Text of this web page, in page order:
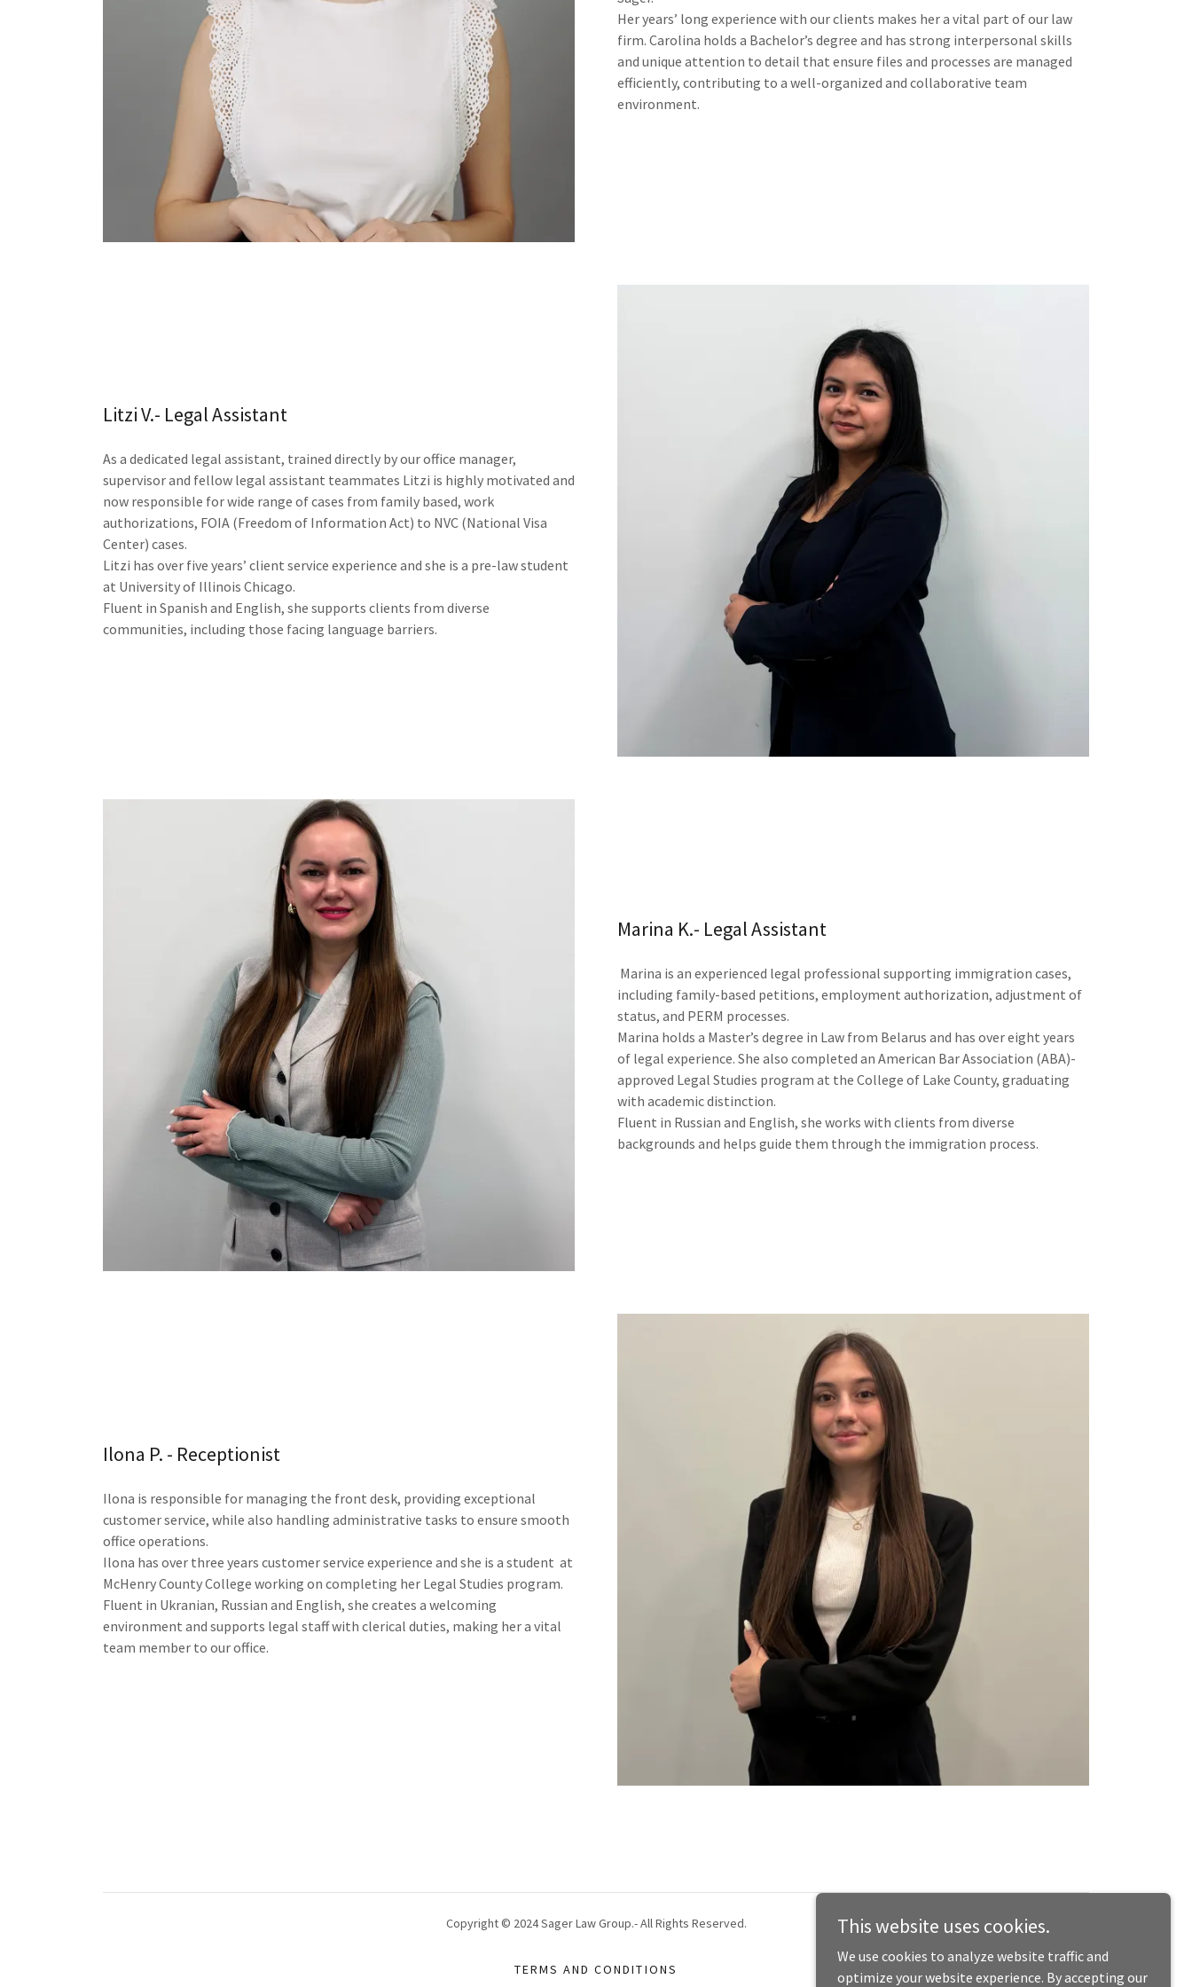
Her years’ long experience with our clients makes her a vital part of our law
firm. Carolina holds a Bachelor’s degree and has strong interpersonal skills
and unique attention to detail that ensure files and processes are managed
efficiently, contributing to a well-organized and collaborative team
environment.
Litzi V.- Legal Assistant
As a dedicated legal assistant, trained directly by our office manager,
supervisor and fellow legal assistant teammates Litzi is highly motivated and
now responsible for wide range of cases from family based, work
authorizations, FOIA (Freedom of Information Act) to NVC (National Visa
Center) cases.
Litzi has over five years’ client service experience and she is a pre-law student
at University of Illinois Chicago.
Fluent in Spanish and English, she supports clients from diverse
communities, including those facing language barriers.
Marina K.- Legal Assistant
Marina is an experienced legal professional supporting immigration cases,
including family-based petitions, employment authorization, adjustment of
status, and PERM processes.
Marina holds a Master’s degree in Law from Belarus and has over eight years
of legal experience. She also completed an American Bar Association (ABA)-
approved Legal Studies program at the College of Lake County, graduating
with academic distinction.
Fluent in Russian and English, she works with clients from diverse
backgrounds and helps guide them through the immigration process.
Ilona P. - Receptionist
Ilona is responsible for managing the front desk, providing exceptional
customer service, while also handling administrative tasks to ensure smooth
office operations.
Ilona has over three years customer service experience and she is a student at
McHenry County College working on completing her Legal Studies program.
Fluent in Ukranian, Russian and English, she creates a welcoming
environment and supports legal staff with clerical duties, making her a vital
team member to our office.
Copyright © 2024 Sager Law Group.- All Rights Reserved.
TERMS AND CONDITIONS
This website uses cookies.
We use cookies to analyze website traffic and
optimize your website experience. By accepting our